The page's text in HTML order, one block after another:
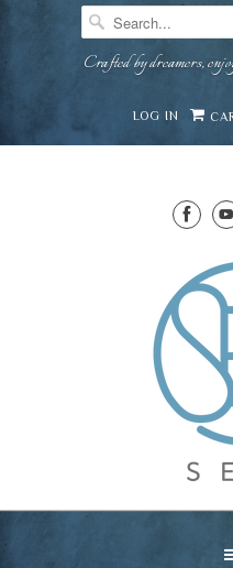
Crafted by dreamers,
LOG IN
Mirai ·
Hi — I'm Mirai,
what you're
for, and I'll help
our cellar.